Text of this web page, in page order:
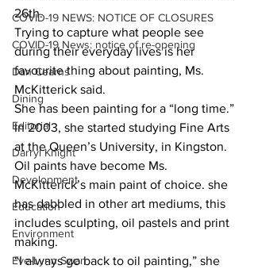
COVID-19 NEWS: NOTICE OF CLOSURES
COVID-19 News: notice of re-opening
Dan Cearns
Dining
Editorial
Darryl Knight
Development
Education
Environment
Eve-Lynn Swan
26th.
Trying to capture what people see
during their everyday lives is her
favourite thing about painting, Ms.
McKitterick said.
She has been painting for a “long time.”
In 2003, she started studying Fine Arts
at the Queen’s University, in Kingston.
Oil paints have become Ms.
McKitterick’s main paint of choice. she
has dabbled in other art mediums, this
includes sculpting, oil pastels and print
making.
“I always go back to oil painting,” she